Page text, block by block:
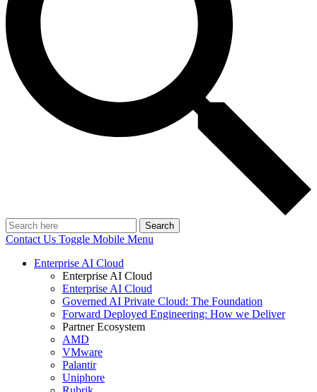
Search
Contact Us Toggle Mobile Menu
Enterprise AI Cloud
Enterprise AI Cloud
Enterprise AI Cloud
Governed AI Private Cloud: The Foundation
Forward Deployed Engineering: How we Deliver
Partner Ecosystem
AMD
VMware
Palantir
Uniphore